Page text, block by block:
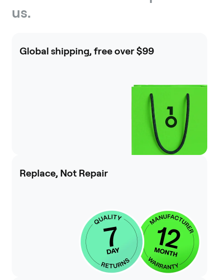
us.
Global shipping, free over $99
Replace, Not Repair